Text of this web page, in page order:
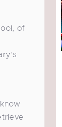
of